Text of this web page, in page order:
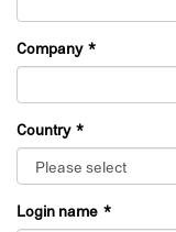
Company
Country
Login name